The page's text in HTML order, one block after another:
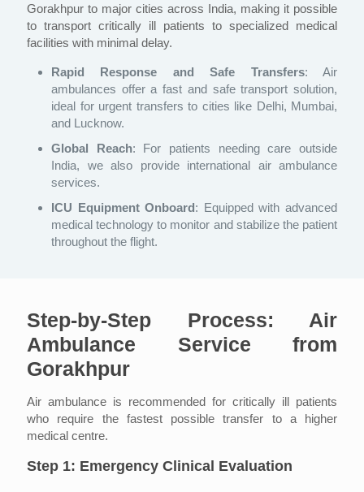
Gorakhpur to major cities across India, making it possible
to transport critically ill patients to specialized medical
facilities with minimal delay.
Rapid Response and Safe Transfers: Air
ambulances offer a fast and safe transport solution,
ideal for urgent transfers to cities like Delhi, Mumbai,
and Lucknow.
Global Reach: For patients needing care outside
India, we also provide international air ambulance
services.
ICU Equipment Onboard: Equipped with advanced
medical technology to monitor and stabilize the patient
throughout the flight.
Step-by-Step Process: Air
Ambulance Service from
Gorakhpur
Air ambulance is recommended for critically ill patients
who require the fastest possible transfer to a higher
medical centre.
Step 1: Emergency Clinical Evaluation